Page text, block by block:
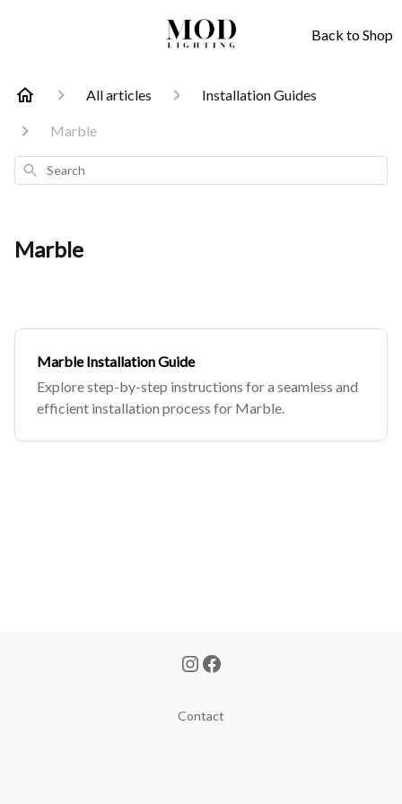
Back to Shop
All articles Installation Guides
Marble
Search
Marble
Marble Installation Guide
Explore step-by-step instructions for a seamless and
efficient installation process for Marble.
Contact